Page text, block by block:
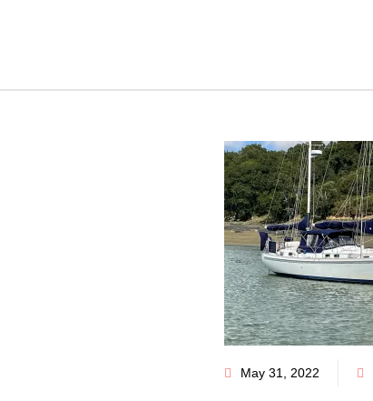
May 31, 2022